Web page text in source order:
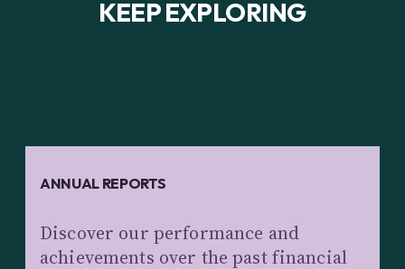
KEEP EXPLORING
ANNUAL REPORTS
Discover our performance and
achievements over the past financial